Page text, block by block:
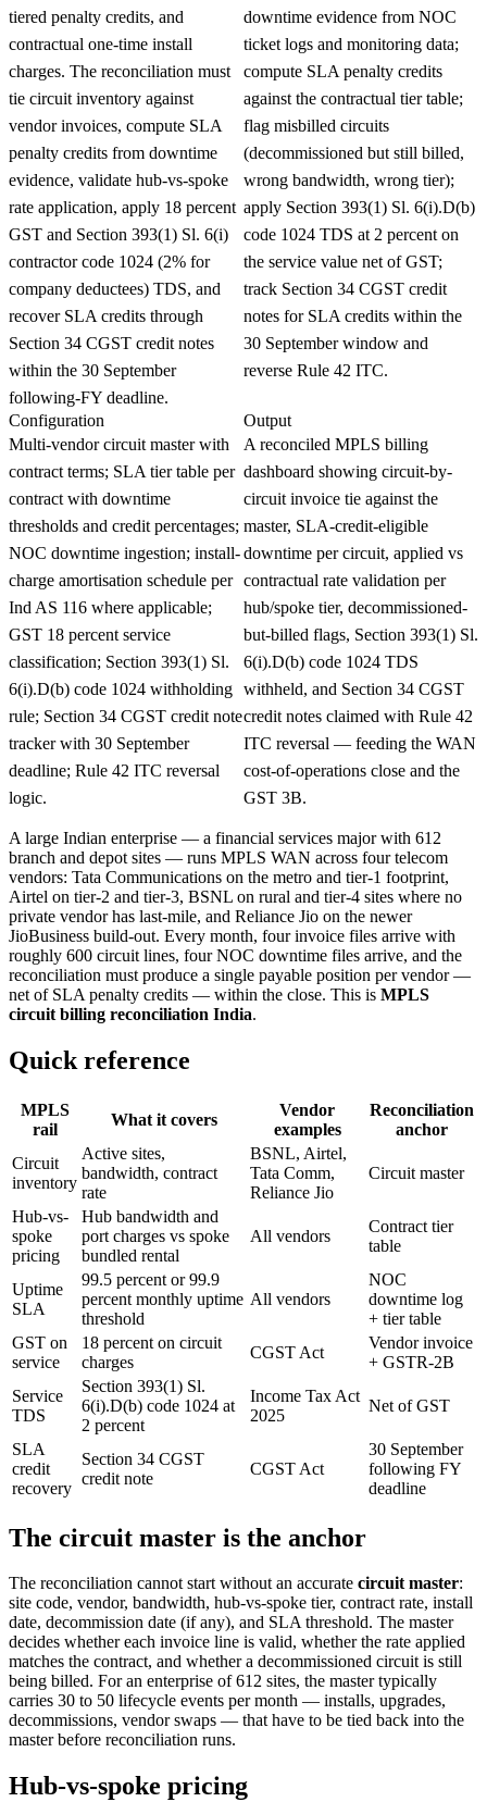
tiered penalty credits, and
contractual one-time install
charges. The reconciliation must
tie circuit inventory against
vendor invoices, compute SLA
penalty credits from downtime
evidence, validate hub-vs-spoke
rate application, apply 18 percent
GST and Section 393(1) Sl. 6(i)
contractor code 1024 (2% for
company deductees) TDS, and
recover SLA credits through
Section 34 CGST credit notes
within the 30 September
following-FY deadline.
downtime evidence from NOC
ticket logs and monitoring data;
compute SLA penalty credits
against the contractual tier table;
flag misbilled circuits
(decommissioned but still billed,
wrong bandwidth, wrong tier);
apply Section 393(1) Sl. 6(i).D(b)
code 1024 TDS at 2 percent on
the service value net of GST;
track Section 34 CGST credit
notes for SLA credits within the
30 September window and
reverse Rule 42 ITC.
Configuration
Multi-vendor circuit master with
contract terms; SLA tier table per
contract with downtime
thresholds and credit percentages;
NOC downtime ingestion; install-
charge amortisation schedule per
Ind AS 116 where applicable;
GST 18 percent service
classification; Section 393(1) Sl.
6(i).D(b) code 1024 withholding
rule; Section 34 CGST credit note
tracker with 30 September
deadline; Rule 42 ITC reversal
logic.
Output
A reconciled MPLS billing
dashboard showing circuit-by-
circuit invoice tie against the
master, SLA-credit-eligible
downtime per circuit, applied vs
contractual rate validation per
hub/spoke tier, decommissioned-
but-billed flags, Section 393(1) Sl.
6(i).D(b) code 1024 TDS
withheld, and Section 34 CGST
credit notes claimed with Rule 42
ITC reversal — feeding the WAN
cost-of-operations close and the
GST 3B.
A large Indian enterprise — a financial services major with 612
branch and depot sites — runs MPLS WAN across four telecom
vendors: Tata Communications on the metro and tier-1 footprint,
Airtel on tier-2 and tier-3, BSNL on rural and tier-4 sites where no
private vendor has last-mile, and Reliance Jio on the newer
JioBusiness build-out. Every month, four invoice files arrive with
roughly 600 circuit lines, four NOC downtime files arrive, and the
reconciliation must produce a single payable position per vendor —
net of SLA penalty credits — within the close. This is MPLS
circuit billing reconciliation India.
Quick reference
MPLS
rail
What it covers
Vendor
examples
Reconciliation
anchor
Circuit
inventory
Active sites,
bandwidth, contract
rate
BSNL, Airtel,
Tata Comm,
Reliance Jio
Circuit master
Hub-vs-
spoke
pricing
Hub bandwidth and
port charges vs spoke
bundled rental
All vendors
Contract tier
table
Uptime
SLA
99.5 percent or 99.9
percent monthly uptime
threshold
All vendors
NOC
downtime log
+ tier table
GST on
service
18 percent on circuit
charges
CGST Act
Vendor invoice
+ GSTR-2B
Service
TDS
Section 393(1) Sl.
6(i).D(b) code 1024 at
2 percent
Income Tax Act
2025
Net of GST
SLA
credit
recovery
Section 34 CGST
credit note
CGST Act
30 September
following FY
deadline
The circuit master is the anchor
The reconciliation cannot start without an accurate circuit master:
site code, vendor, bandwidth, hub-vs-spoke tier, contract rate, install
date, decommission date (if any), and SLA threshold. The master
decides whether each invoice line is valid, whether the rate applied
matches the contract, and whether a decommissioned circuit is still
being billed. For an enterprise of 612 sites, the master typically
carries 30 to 50 lifecycle events per month — installs, upgrades,
decommissions, vendor swaps — that have to be tied back into the
master before reconciliation runs.
Hub-vs-spoke pricing